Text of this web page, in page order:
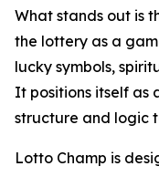
What stands out is
the lottery as a
lucky symbols,
It positions itself
structure and logic
Lotto Champ is